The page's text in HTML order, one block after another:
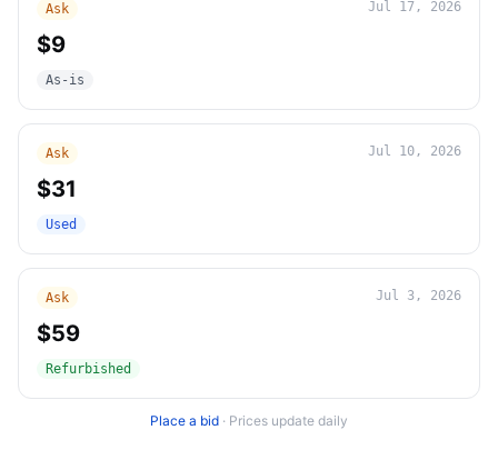
Ask Jul 17, 2026
$9
As-is
Ask Jul 10, 2026
$31
Used
Ask Jul 3, 2026
$59
Refurbished
Place a bid · Prices update daily